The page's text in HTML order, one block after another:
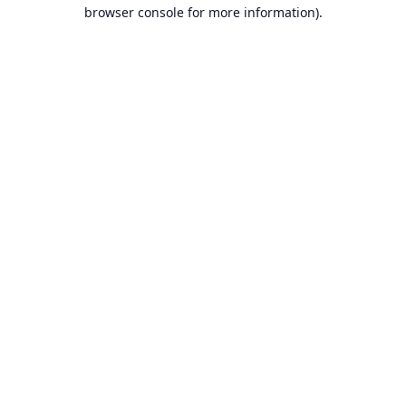
browser console for more information).